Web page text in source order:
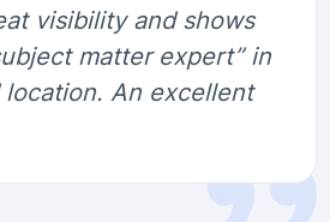
visibility and shows
matter expert” in
location. An excellent